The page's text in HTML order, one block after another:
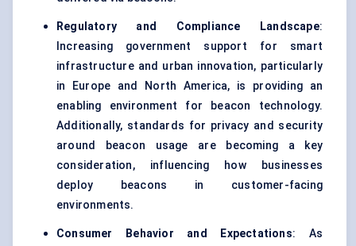
Regulatory and Compliance Landscape:
Increasing government support for smart
infrastructure and urban innovation, particularly
in Europe and North America, is providing an
enabling environment for beacon technology.
Additionally, standards for privacy and security
around beacon usage are becoming a key
consideration, influencing how businesses
deploy beacons in customer-facing
environments.
Consumer Behavior and Expectations: As